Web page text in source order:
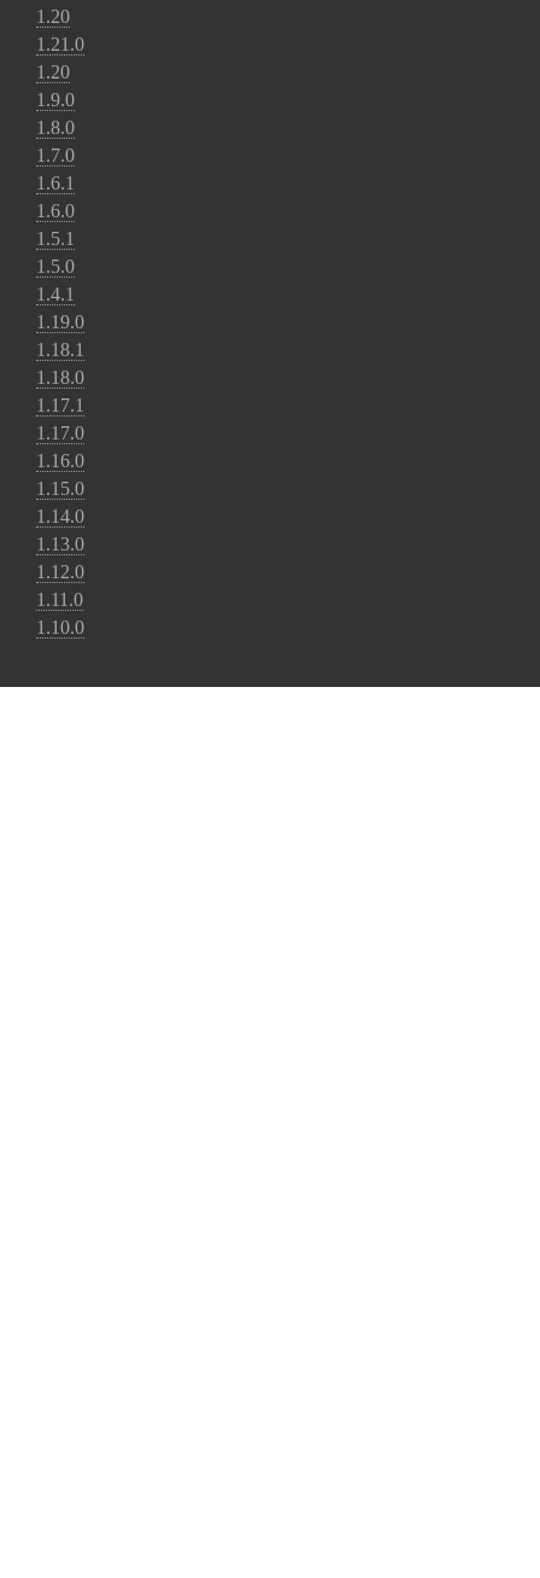
1.20
1.21.0
1.20
1.9.0
1.8.0
1.7.0
1.6.1
1.6.0
1.5.1
1.5.0
1.4.1
1.19.0
1.18.1
1.18.0
1.17.1
1.17.0
1.16.0
1.15.0
1.14.0
1.13.0
1.12.0
1.11.0
1.10.0